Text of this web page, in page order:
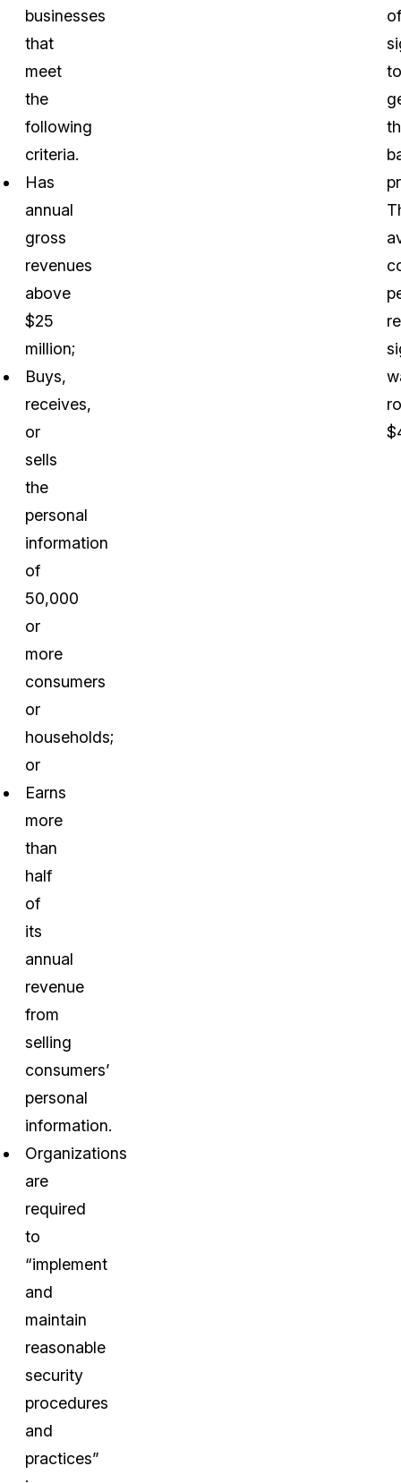
businesses
that
meet
the
following
criteria.
Has
annual
gross
revenues
above
$25
million;
Buys,
receives,
or
sells
the
personal
information
of
50,000
or
more
consumers
or
households;
or
Earns
more
than
half
of
its
annual
revenue
from
selling
consumers’
personal
information.
Organizations
are
required
to
“implement
and
maintain
reasonable
security
procedures
and
practices”
of
to